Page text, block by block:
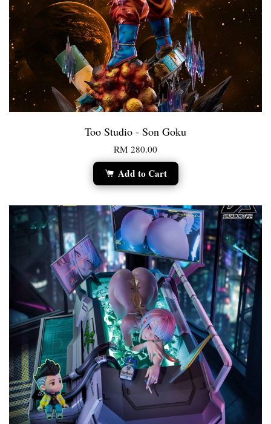
Too Studio - Son Goku
RM 280.00
Add to Cart